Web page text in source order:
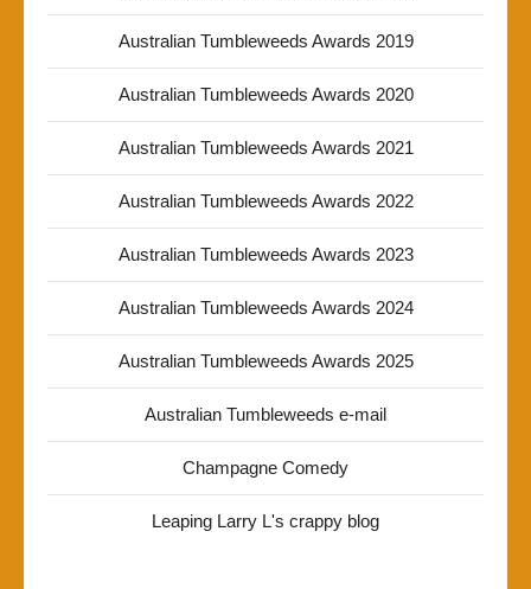
Australian Tumbleweeds Awards 2019
Australian Tumbleweeds Awards 2020
Australian Tumbleweeds Awards 2021
Australian Tumbleweeds Awards 2022
Australian Tumbleweeds Awards 2023
Australian Tumbleweeds Awards 2024
Australian Tumbleweeds Awards 2025
Australian Tumbleweeds e-mail
Champagne Comedy
Leaping Larry L's crappy blog